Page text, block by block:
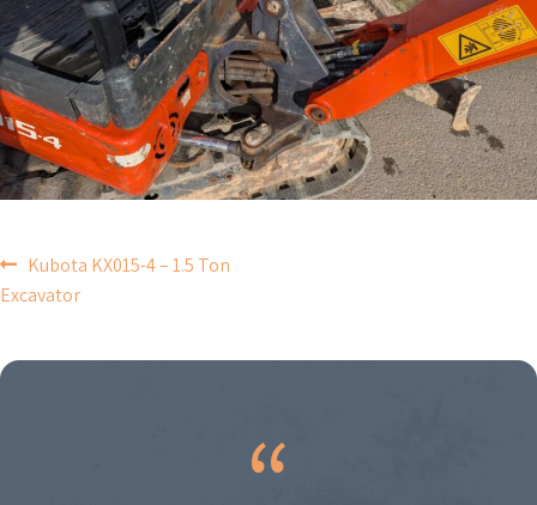
POST
NAVIGATION
Kubota KX015-4 – 1.5 Ton
Excavator